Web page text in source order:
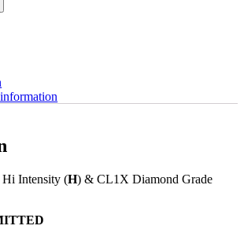
Intensity (H) & CL1X Diamond Grade